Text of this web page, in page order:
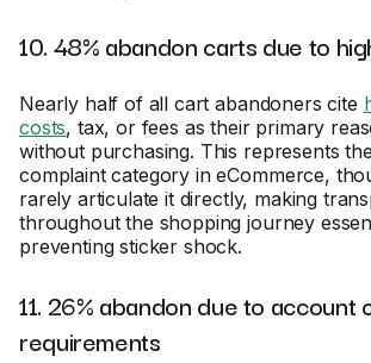
10. 48% abandon carts due to
Nearly half of all cart abandoners cite
costs, tax, or fees as their primary
without purchasing. This represents
complaint category in eCommerce,
rarely articulate it directly, making
throughout the shopping journey
preventing sticker shock.
11. 26% abandon due to account
requirements